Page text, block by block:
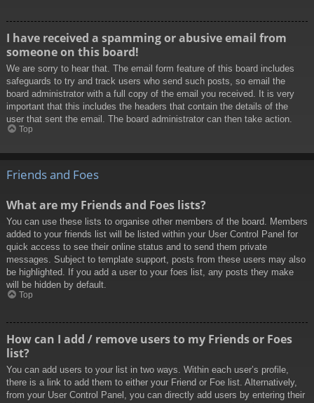
I have received a spamming or abusive email from
someone on this board!
We are sorry to hear that. The email form feature of this board includes
safeguards to try and track users who send such posts, so email the
board administrator with a full copy of the email you received. It is very
important that this includes the headers that contain the details of the
user that sent the email. The board administrator can then take action.
Top
Friends and Foes
What are my Friends and Foes lists?
You can use these lists to organise other members of the board. Members
added to your friends list will be listed within your User Control Panel for
quick access to see their online status and to send them private
messages. Subject to template support, posts from these users may also
be highlighted. If you add a user to your foes list, any posts they make
will be hidden by default.
Top
How can I add / remove users to my Friends or Foes
list?
You can add users to your list in two ways. Within each user’s profile,
there is a link to add them to either your Friend or Foe list. Alternatively,
from your User Control Panel, you can directly add users by entering their